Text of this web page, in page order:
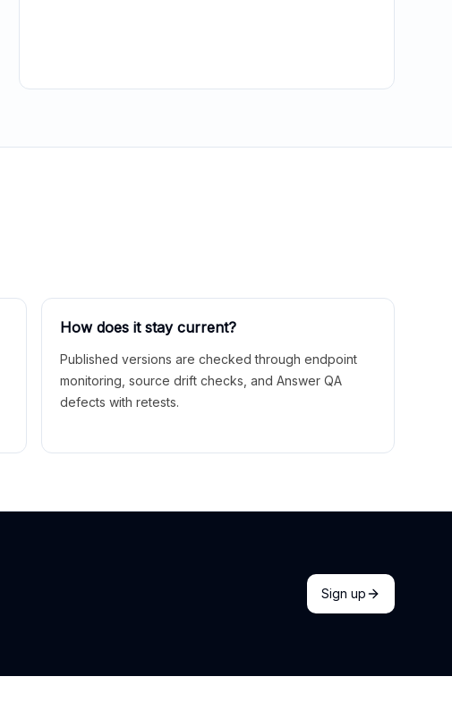
How does it stay current?
Published versions are checked through endpoint
monitoring, source drift checks, and Answer QA
defects with retests.
Sign up